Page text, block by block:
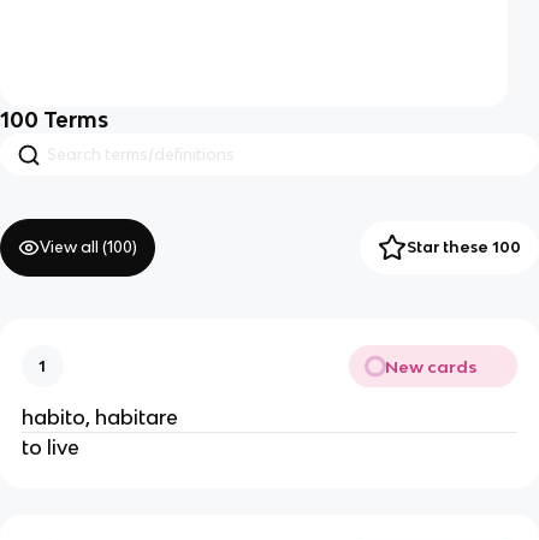
100 Terms
View all (100) Star these 100
1 New cards
habito, habitare
to live